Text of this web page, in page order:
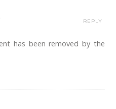
has been removed by the
REPLY